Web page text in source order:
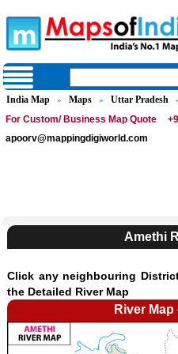
India Map » Maps » Uttar Pradesh
For Custom/ Business Map Quote
apoorv@mappingdigiworld.com
Amethi
Click any neighbouring
the Detailed River Map
River